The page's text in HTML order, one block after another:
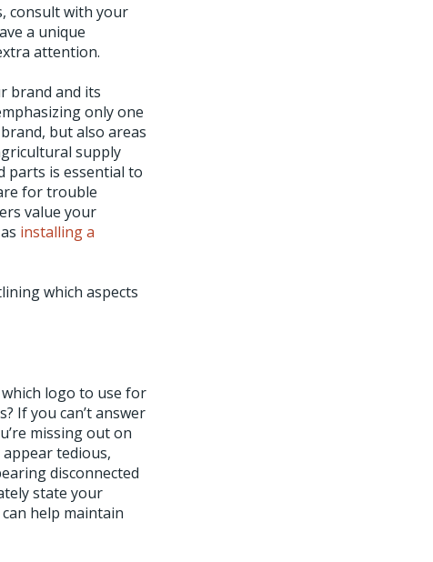
consult with your
a unique
attention.
brand and its
only one
but also areas
supply
parts is essential to
for trouble
value your
installing a
which aspects
logo to use for
If you can’t answer
missing out on
tedious,
disconnected
state your
help maintain